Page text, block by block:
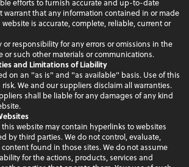
efforts to furnish accurate and up-to-date
warrant that any information contained in or made
is accurate, complete, reliable, current or
or responsibility for any errors or omissions in the
or such other materials or communications.
and Limitations of Liability
on an "as is" and "as available" basis. Use of this
We and our suppliers disclaim all warranties.
shall be liable for any damages of any kind
this website may contain hyperlinks to websites
by third parties. We do not control, evaluate,
found in those sites. We do not assume
for the actions, products, services and